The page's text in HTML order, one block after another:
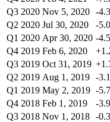
Q3 2020 Nov 5, 2020 -
Q2 2020 Jul 30, 2020 -
Q1 2020 Apr 30, 2020 -
Q4 2019 Feb 6, 2020
Q3 2019 Oct 31, 2019
Q2 2019 Aug 1, 2019 -
Q1 2019 May 2, 2019 -
Q4 2018 Feb 1, 2019 -
Q3 2018 Nov 1, 2018 -